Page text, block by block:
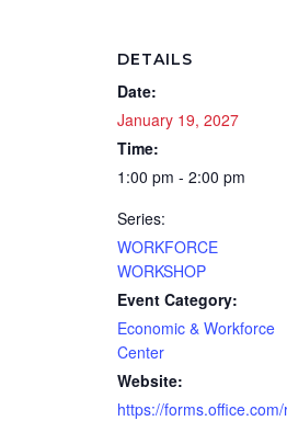
DETAILS
Date:
January 19, 2027
Time:
1:00 pm - 2:00 pm
Series:
WORKFORCE
WORKSHOP
Event Category:
Economic & Workforce
Center
Website:
https://